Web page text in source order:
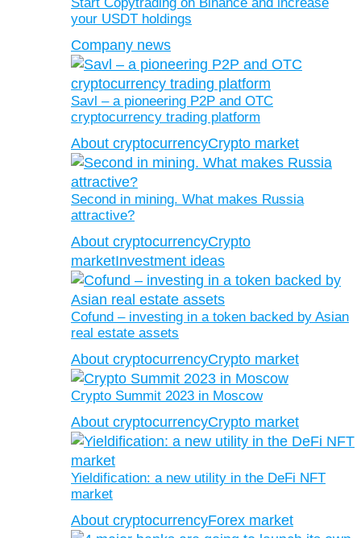
Start Copytrading on Binance and increase
your USDT holdings
Company news
Savl – a pioneering P2P and OTC
cryptocurrency trading platform
About cryptocurrencyCrypto market
Second in mining. What makes Russia
attractive?
About cryptocurrencyCrypto
marketInvestment ideas
Cofund – investing in a token backed by Asian
real estate assets
About cryptocurrencyCrypto market
Crypto Summit 2023 in Moscow
About cryptocurrencyCrypto market
Yieldification: a new utility in the DeFi NFT
market
About cryptocurrencyForex market